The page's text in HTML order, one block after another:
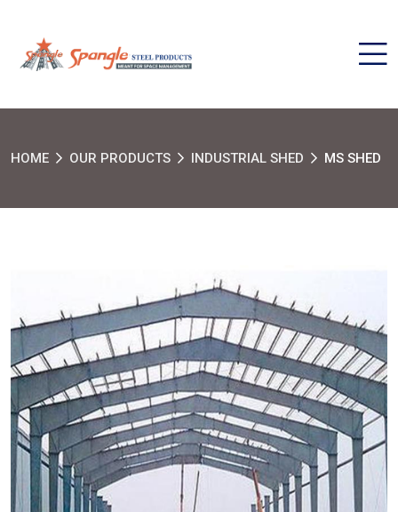
HOME OUR PRODUCTS INDUSTRIAL SHED MS SHED